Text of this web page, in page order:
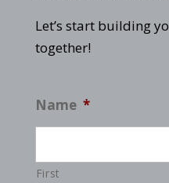
Let’s start building
together!
Name *
First